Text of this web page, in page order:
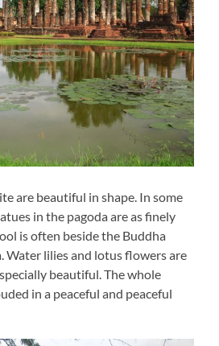
are beautiful in shape. In some
in the pagoda are as finely
is often beside the Buddha
Water lilies and lotus flowers are
beautiful. The whole
in a peaceful and peaceful